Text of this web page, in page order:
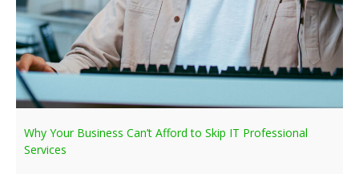
Why Your Business Can’t Afford to Skip IT Professional
Services